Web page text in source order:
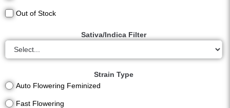
Out of Stock
Sativa/Indica Filter
Strain Type
Auto Flowering Feminized
Fast Flowering